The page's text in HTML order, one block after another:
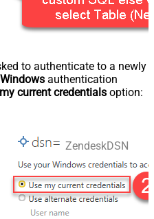
to authenticate to a newly
Windows authentication
current credentials option:
ZendeskDSN